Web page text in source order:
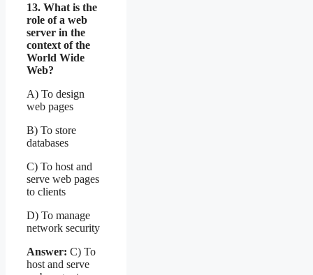
13. What is the
role of a web
server in the
context of the
World Wide
Web?
A) To design
web pages
B) To store
databases
C) To host and
serve web pages
to clients
D) To manage
network security
Answer: C) To
host and serve